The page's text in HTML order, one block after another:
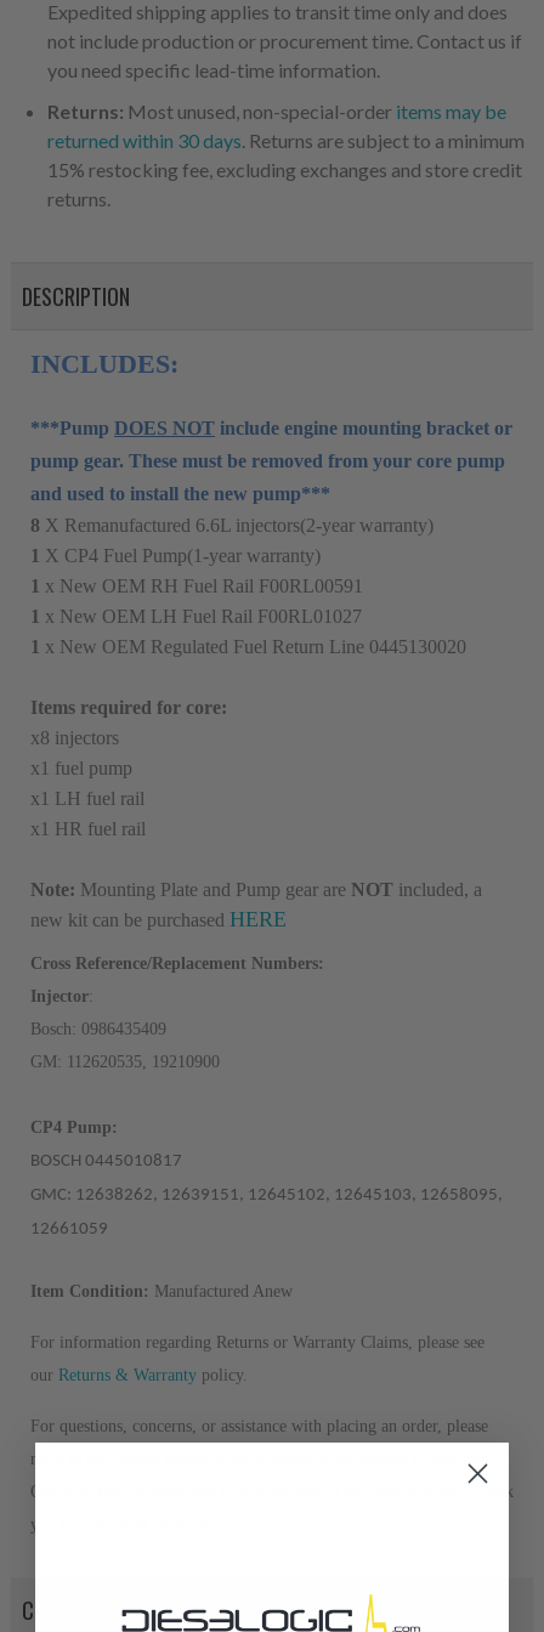
Expedited shipping applies to transit time only and does
not include production or procurement time. Contact us if
you need specific lead-time information.
Returns: Most unused, non-special-order items may be
returned within 30 days. Returns are subject to a minimum
15% restocking fee, excluding exchanges and store credit
returns.
DESCRIPTION
INCLUDES:
***Pump DOES NOTinclude engine mounting bracket or
pump gear. These must be removed from your core pump
and used to install the new pump***
8 X Remanufactured 6.6L injectors(2-year warranty)
1 X CP4 Fuel Pump(1-year warranty)
1 x New OEM RH Fuel Rail F00RL00591
1 x New OEM LH Fuel Rail F00RL01027
1 x New OEM Regulated Fuel Return Line 0445130020
Items required for core:
x8 injectors
x1 fuel pump
x1 LH fuel rail
x1 HR fuel rail
Note: Mounting Plate and Pump gear are NOT included, a
new kit can be purchased HERE
Cross Reference/Replacement Numbers:
Injector:
Bosch: 0986435409
GM: 1 12620535, 19210900
CP4 Pump:
BOSCH 0445010817
GMC: 12638262, 12639151, 12645102, 12645103, 12658095,
12661059
Item Condition: Manufactured Anew
For information regarding Returns or Warranty Claims, please see
our Returns & Warrantypolicy.
For questions, concerns, or assistance with placing an order, please
refer to the contact information provided at the bottom of this page.
Our sales team is dedicated to helping you in any way possible. Thank
you for choosing Dieselogic!
CORE POLICY